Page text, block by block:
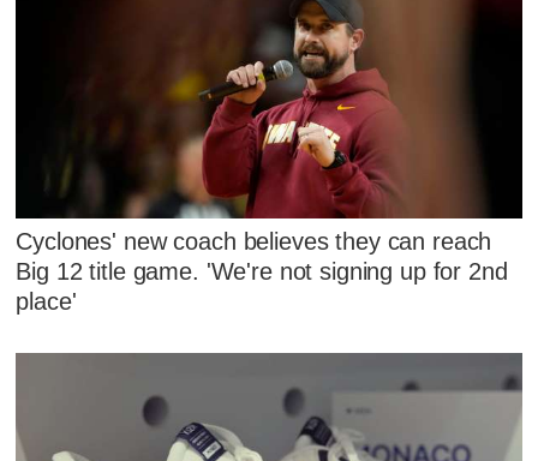
Cyclones' new coach believes they can reach
Big 12 title game. 'We're not signing up for 2nd
place'